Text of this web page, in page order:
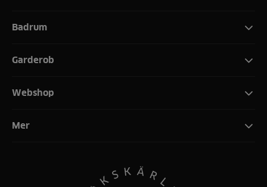
Badrum
Garderob
Webshop
Mer